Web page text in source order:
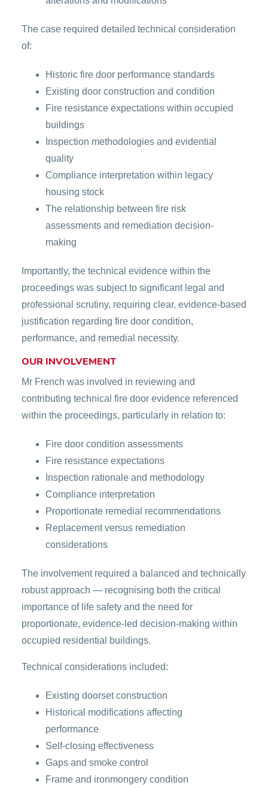
The case required detailed technical consideration
of:
Historic fire door performance standards
Existing door construction and condition
Fire resistance expectations within occupied
buildings
Inspection methodologies and evidential
quality
Compliance interpretation within legacy
housing stock
The relationship between fire risk
assessments and remediation decision-
making
Importantly, the technical evidence within the
proceedings was subject to significant legal and
professional scrutiny, requiring clear, evidence-based
justification regarding fire door condition,
performance, and remedial necessity.
OUR INVOLVEMENT
Mr French was involved in reviewing and
contributing technical fire door evidence referenced
within the proceedings, particularly in relation to:
Fire door condition assessments
Fire resistance expectations
Inspection rationale and methodology
Compliance interpretation
Proportionate remedial recommendations
Replacement versus remediation
considerations
The involvement required a balanced and technically
robust approach — recognising both the critical
importance of life safety and the need for
proportionate, evidence-led decision-making within
occupied residential buildings.
Technical considerations included:
Existing doorset construction
Historical modifications affecting
performance
Self-closing effectiveness
Gaps and smoke control
Frame and ironmongery condition